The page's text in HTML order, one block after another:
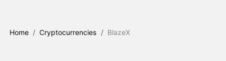
Home / Cryptocurrencies / BlazeX